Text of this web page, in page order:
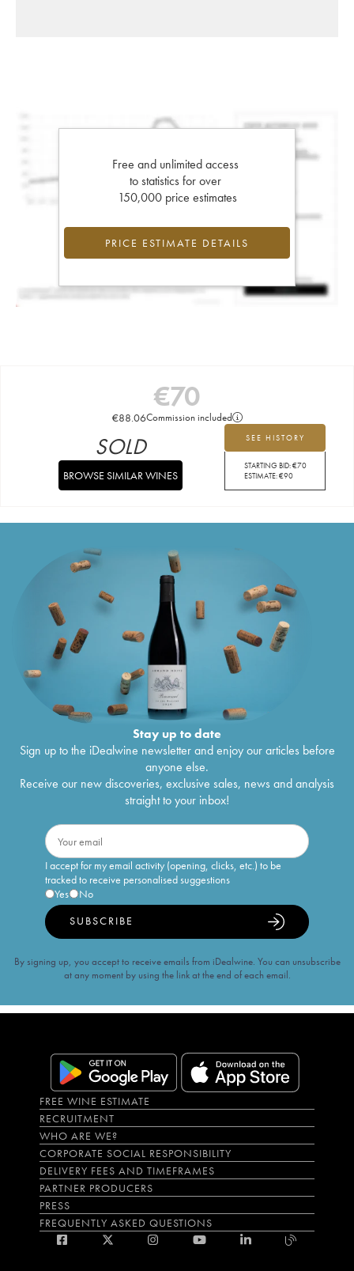
Free and unlimited access
to statistics for over
150,000 price estimates
PRICE ESTIMATE DETAILS
€70
€88.06Commission included
SEE HISTORY
STARTING BID:€70
ESTIMATE:€90
SOLD
BROWSE SIMILAR WINES
Stay up to date
Sign up to the iDealwine newsletter and enjoy our articles before
anyone else.
Receive our new discoveries, exclusive sales, news and analysis
straight to your inbox!
I accept for my email activity (opening, clicks, etc.) to be
tracked to receive personalised suggestions
Yes
No
SUBSCRIBE
By signing up, you accept to receive emails from iDealwine. You can unsubscribe
at any moment by using the link at the end of each email.
FREE WINE ESTIMATE
RECRUITMENT
WHO ARE WE?
CORPORATE SOCIAL RESPONSIBILITY
DELIVERY FEES AND TIMEFRAMES
PARTNER PRODUCERS
PRESS
FREQUENTLY ASKED QUESTIONS